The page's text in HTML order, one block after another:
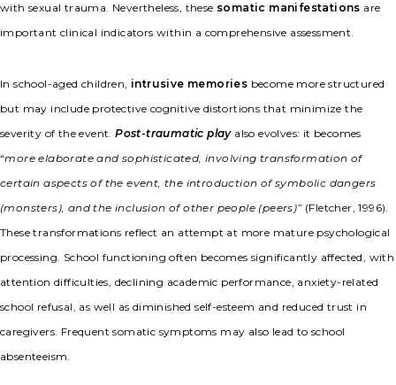
with sexual trauma. Nevertheless, these somatic manifestations are
important clinical indicators within a comprehensive assessment.
In school-aged children, intrusive memories become more structured
but may include protective cognitive distortions that minimize the
severity of the event.Post-traumatic playalso evolves: it becomes
“more elaborate and sophisticated, involving transformation of
certain aspects of the event, the introduction of symbolic dangers
(monsters), and the inclusion of other people (peers)” (Fletcher, 1996).
These transformations reflect an attempt at more mature psychological
processing. School functioning often becomes significantly affected, with
attention difficulties, declining academic performance, anxiety-related
school refusal, as well as diminished self-esteem and reduced trust in
caregivers. Frequent somatic symptoms may also lead to school
absenteeism.